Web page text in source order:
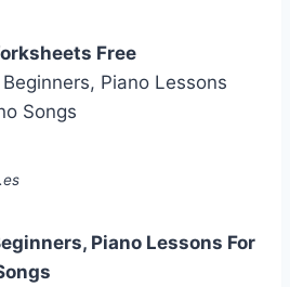
Free
Piano Lessons For